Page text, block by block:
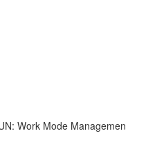
Work Mode Managemen